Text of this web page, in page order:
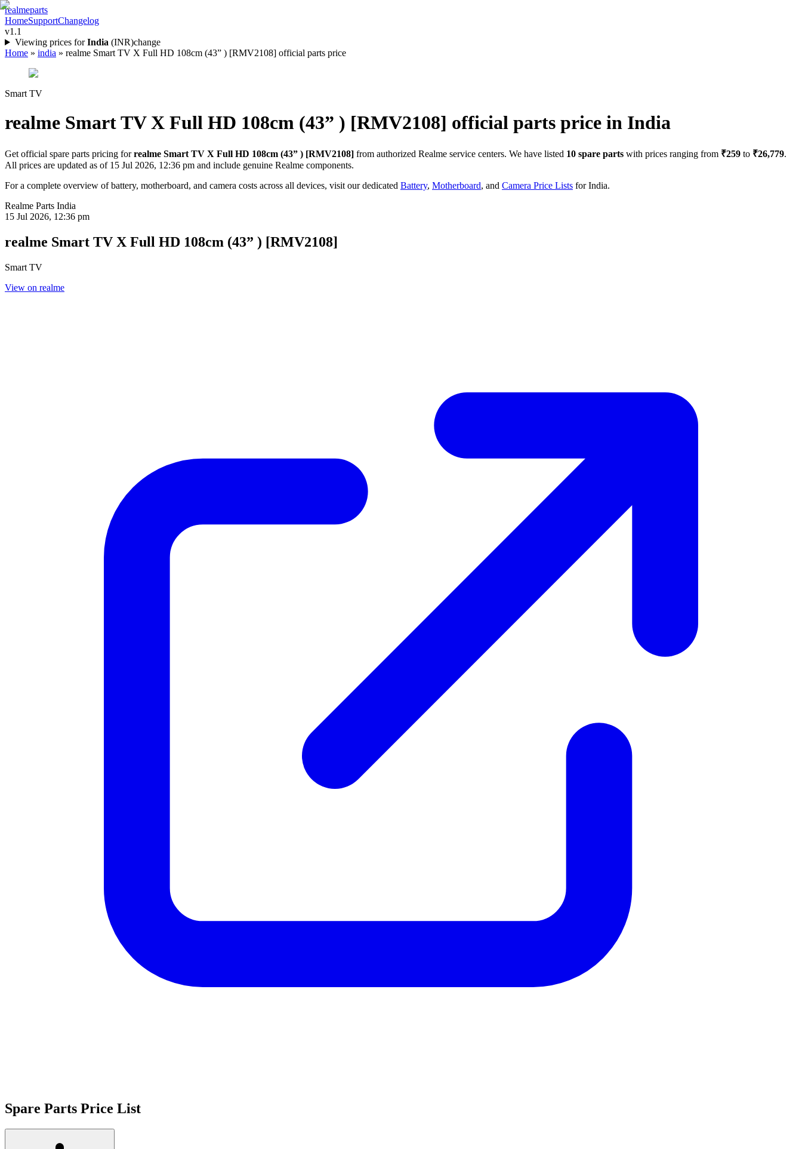
realmeparts
HomeSupportChangelog
v1.1
Viewing prices for India (INR)change
Home » india » realme Smart TV X Full HD 108cm (43” ) [RMV2108] official parts price
Smart TV
realme Smart TV X Full HD 108cm (43” ) [RMV2108] official parts price in India
Get official spare parts pricing for realme Smart TV X Full HD 108cm (43” ) [RMV2108] from authorized Realme service centers. We have listed 10 spare parts with prices ranging from ₹259 to ₹26,779.
All prices are updated as of 15 Jul 2026, 12:36 pm and include genuine Realme components.
For a complete overview of battery, motherboard, and camera costs across all devices, visit our dedicated Battery, Motherboard, and Camera Price Lists forIndia.
Realme Parts India
15 Jul 2026, 12:36 pm
realme Smart TV X Full HD 108cm (43” ) [RMV2108]
Smart TV
View on realme
Spare Parts Price List